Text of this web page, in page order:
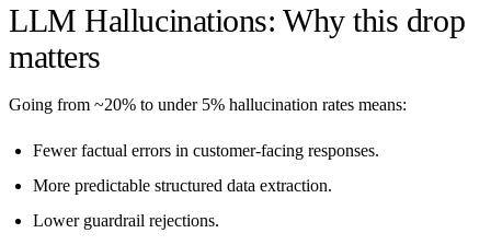
LLM Hallucinations: Why this drop
matters
Going from ~20% to under 5% hallucination rates means:
Fewer factual errors in customer-facing responses.
More predictable structured data extraction.
Lower guardrail rejections.